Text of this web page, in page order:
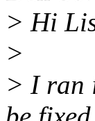
> Hi
>
> I ran